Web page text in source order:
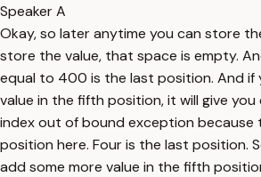
Speaker A
Okay, so later anytime you can store
store the value, that space is empty.
equal to 400 is the last position. And
value in the fifth position, it will give
index out of bound exception because
position here. Four is the last position.
add some more value in the fifth